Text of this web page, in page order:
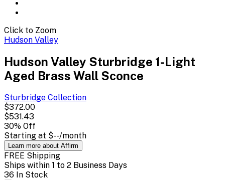
Click to Zoom
Hudson Valley
Hudson Valley Sturbridge 1-Light
Aged Brass Wall Sconce
Sturbridge Collection
$372.00
$531.43
30% Off
Starting at $--/month
Learn more about Affirm
FREE Shipping
Ships within 1 to 2 Business Days
36 In Stock